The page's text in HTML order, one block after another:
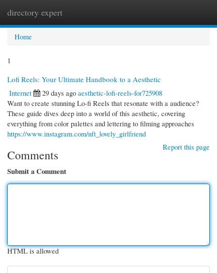
directory expert
Home
1
Lofi Reels: Your Ultimate Handbook to a Aesthetic
Internet
29 days ago aesthetic-lofi-reels-for725908
Want to create stunning Lo-fi Reels that resonate with a audience?
These guide dives deep into a world of this aesthetic, covering
everything from color palettes and lettering to filming approaches
https://www.instagram.com/nft_lovely_girlfriend
Report this page
Comments
Submit a Comment
HTML is allowed